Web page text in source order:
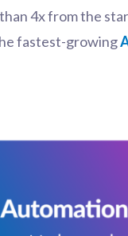
4x from the
fastest-growing